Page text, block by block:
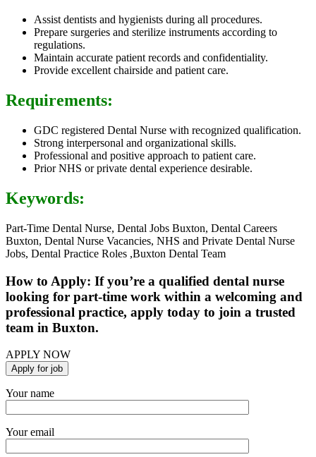
Assist dentists and hygienists during all procedures.
Prepare surgeries and sterilize instruments according to
regulations.
Maintain accurate patient records and confidentiality.
Provide excellent chairside and patient care.
Requirements:
GDC registered Dental Nurse with recognized qualification.
Strong interpersonal and organizational skills.
Professional and positive approach to patient care.
Prior NHS or private dental experience desirable.
Keywords:
Part-Time Dental Nurse, Dental Jobs Buxton, Dental Careers
Buxton, Dental Nurse Vacancies, NHS and Private Dental Nurse
Jobs, Dental Practice Roles ,Buxton Dental Team
How to Apply: If you’re a qualified dental nurse
looking for part-time work within a welcoming and
professional practice, apply today to join a trusted
team in Buxton.
APPLY NOW
Your name
Your email